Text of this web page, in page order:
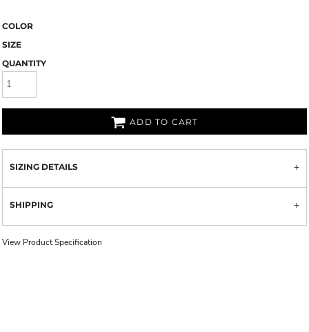
COLOR
SIZE
QUANTITY
ADD TO CART
SIZING DETAILS
SHIPPING
View Product Specification